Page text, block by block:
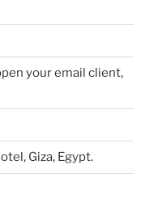
your email client,
Giza, Egypt.